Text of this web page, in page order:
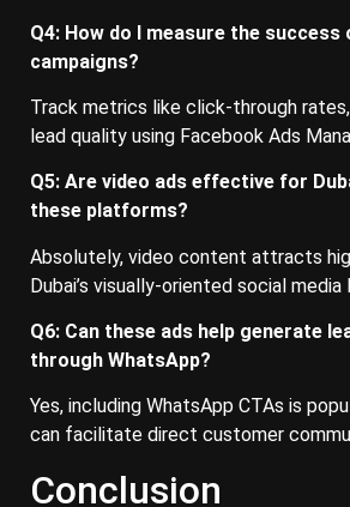
Q4: How do I measure the success
campaigns?
Track metrics like click-through
lead quality using Facebook Ads
Q5: Are video ads effective for
these platforms?
Absolutely, video content attracts
Dubai’s visually-oriented social media
Q6: Can these ads help generate
through WhatsApp?
Yes, including WhatsApp CTAs is
can facilitate direct customer
Conclusion